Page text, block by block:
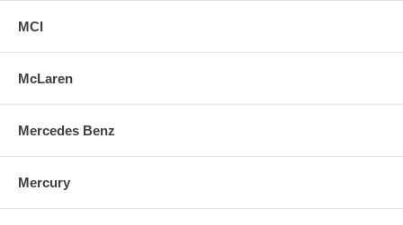
MCI
McLaren
Mercedes Benz
Mercury